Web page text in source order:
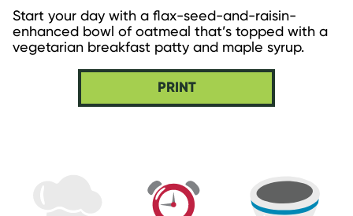
Start your day with a flax-seed-and-raisin-
enhanced bowl of oatmeal that’s topped with a
vegetarian breakfast patty and maple syrup.
PRINT